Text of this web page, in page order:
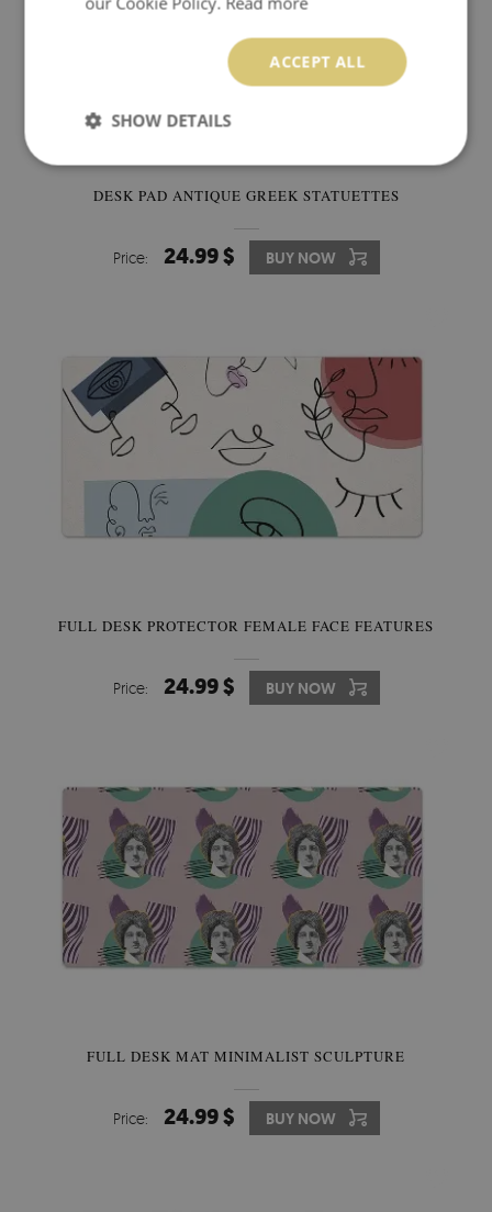
DESK PAD ANTIQUE GREEK STATUETTES
Price: 24.99 $ BUY NOW
FULL DESK PROTECTOR FEMALE FACE FEATURES
Price: 24.99 $ BUY NOW
FULL DESK MAT MINIMALIST SCULPTURE
Price: 24.99 $ BUY NOW
ACCEPT ALL
SHOW DETAILS